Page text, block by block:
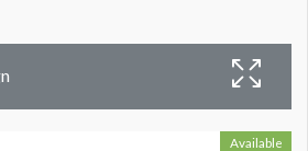
Available